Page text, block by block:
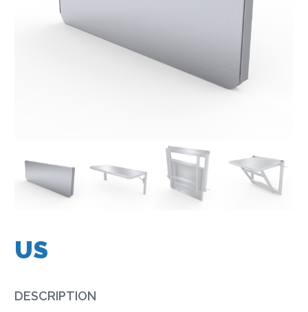
US
DESCRIPTION